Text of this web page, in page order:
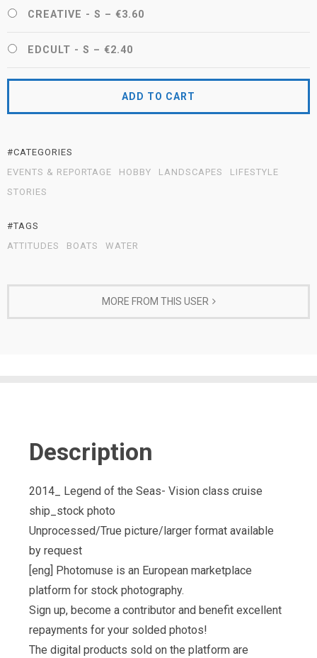
CREATIVE - S – €3.60
EDCULT - S – €2.40
ADD TO CART
#CATEGORIES
EVENTS & REPORTAGE
HOBBY LANDSCAPES
LIFESTYLE
STORIES
#TAGS
ATTITUDES
BOATS WATER
MORE FROM THIS USER
Description
2014_ Legend of the Seas- Vision class cruise
ship_stock photo
Unprocessed/True picture/larger format available
by request
[eng] Photomuse is an European marketplace
platform for stock photography.
Sign up, become a contributor and benefit excellent
repayments for your solded photos!
The digital products sold on the platform are